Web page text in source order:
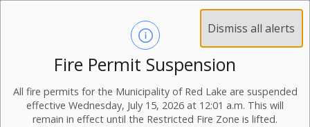
Dismiss all alerts
Fire Permit Suspension
All fire permits for the Municipality of Red Lake are suspended
effective Wednesday, July 15, 2026 at 12:01 a.m. This will
remain in effect until the Restricted Fire Zone is lifted.